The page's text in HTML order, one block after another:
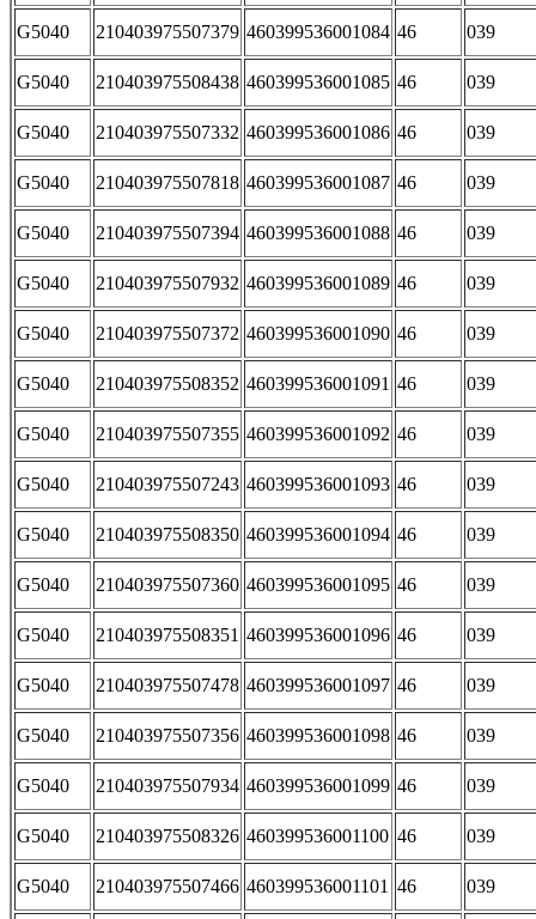
G5040 210403975507379 460399536001084 46 039
G5040 210403975508438 460399536001085 46 039
G5040 210403975507332 460399536001086 46 039
G5040 210403975507818 460399536001087 46 039
G5040 210403975507394 460399536001088 46 039
G5040 210403975507932 460399536001089 46 039
G5040 210403975507372 460399536001090 46 039
G5040 210403975508352 460399536001091 46 039
G5040 210403975507355 460399536001092 46 039
G5040 210403975507243 460399536001093 46 039
G5040 210403975508350 460399536001094 46 039
G5040 210403975507360 460399536001095 46 039
G5040 210403975508351 460399536001096 46 039
G5040 210403975507478 460399536001097 46 039
G5040 210403975507356 460399536001098 46 039
G5040 210403975507934 460399536001099 46 039
G5040 210403975508326 460399536001100 46 039
G5040 210403975507466 460399536001101 46 039